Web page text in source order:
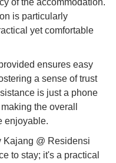
is particularly
yet comfortable
ensures easy
a sense of trust
is just a phone
the overall
enjoyable.
Kajang @ Residensi
to stay; it's a practical